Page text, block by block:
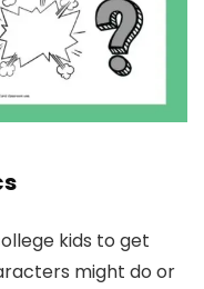
kids to get
might do or